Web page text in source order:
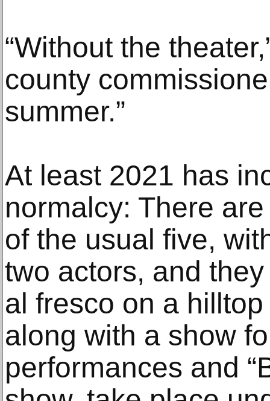
“Without the
county
summer.”
At least 2021 has
normalcy: There
of the usual five,
two actors, and
al fresco on a
along with a show
performances and